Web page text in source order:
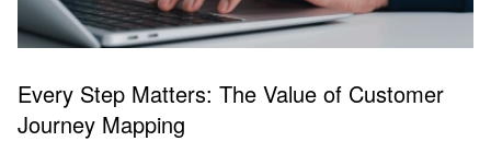
Every Step Matters: The Value of Customer
Journey Mapping